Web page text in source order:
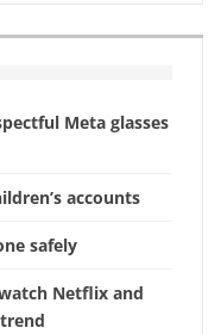
Meta glasses
accounts
safely
Netflix and